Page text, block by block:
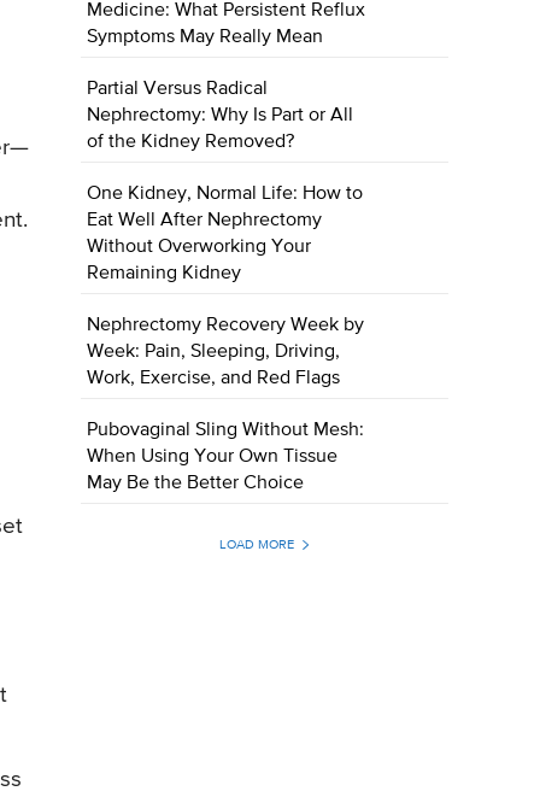
Medicine: What Persistent Reflux
Symptoms May Really Mean
Partial Versus Radical
Nephrectomy: Why Is Part or All
of the Kidney Removed?
One Kidney, Normal Life: How to
Eat Well After Nephrectomy
Without Overworking Your
Remaining Kidney
Nephrectomy Recovery Week by
Week: Pain, Sleeping, Driving,
Work, Exercise, and Red Flags
Pubovaginal Sling Without Mesh:
When Using Your Own Tissue
May Be the Better Choice
LOAD MORE